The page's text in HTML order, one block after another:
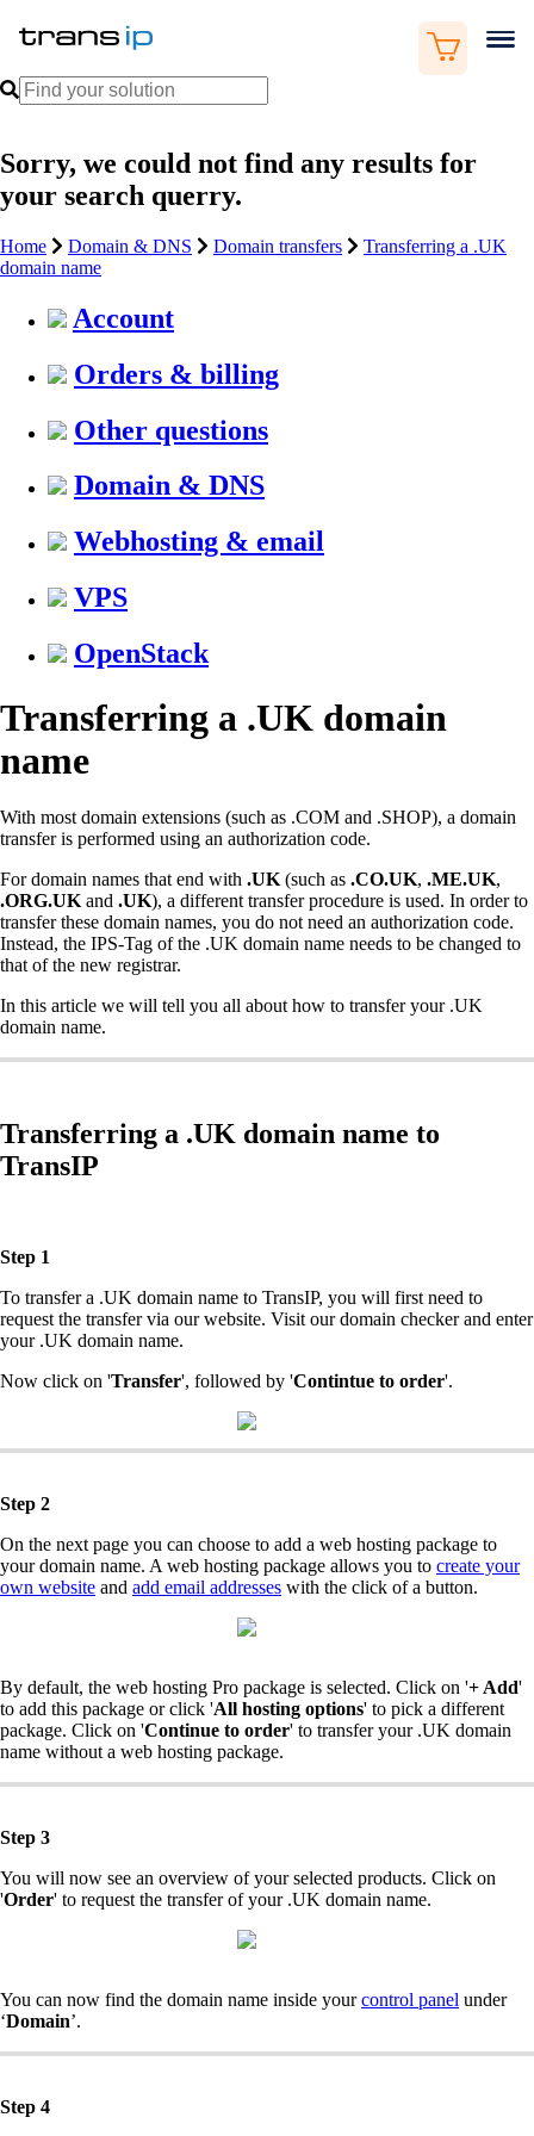
Sorry, we could not find any results for
your search querry.
Home Domain & DNS Domain transfers
Transferring a .UK
domain name
Account
Orders & billing
Other questions
Domain & DNS
Webhosting & email
VPS
OpenStack
Transferring a .UK domain
name
With most domain extensions (such as .COM and .SHOP), a domain
transfer is performed using an authorization code.
For domain names that end with .UK (such as .CO.UK, .ME.UK,
.ORG.UK and .UK), a different transfer procedure is used. In order to
transfer these domain names, you do not need an authorization code.
Instead, the IPS-Tag of the .UK domain name needs to be changed to
that of the new registrar.
In this article we will tell you all about how to transfer your .UK
domain name.
Transferring a .UK domain name to
TransIP
Step 1
To transfer a .UK domain name to TransIP, you will first need to
request the transfer via our website. Visit our domain checker and enter
your .UK domain name.
Now click on 'Transfer', followed by 'Contintue to order'.
Step 2
On the next page you can choose to add a web hosting package to
your domain name. A web hosting package allows you to create your
own website and add email addresses with the click of a button.
By default, the web hosting Pro package is selected. Click on '+ Add'
to add this package or click 'All hosting options' to pick a different
package. Click on 'Continue to order' to transfer your .UK domain
name without a web hosting package.
Step 3
You will now see an overview of your selected products. Click on
'Order' to request the transfer of your .UK domain name.
You can now find the domain name inside yourcontrol panel under
‘Domain’.
Step 4